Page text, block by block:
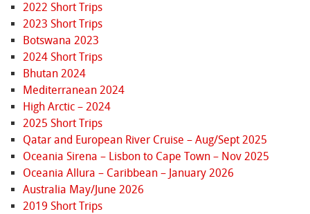
2022 Short Trips
2023 Short Trips
Botswana 2023
2024 Short Trips
Bhutan 2024
Mediterranean 2024
High Arctic – 2024
2025 Short Trips
Qatar and European River Cruise – Aug/Sept 2025
Oceania Sirena – Lisbon to Cape Town – Nov 2025
Oceania Allura – Caribbean – January 2026
Australia May/June 2026
2019 Short Trips